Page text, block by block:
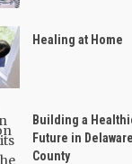
Healing at Home
Building a
Future in Delaware
County